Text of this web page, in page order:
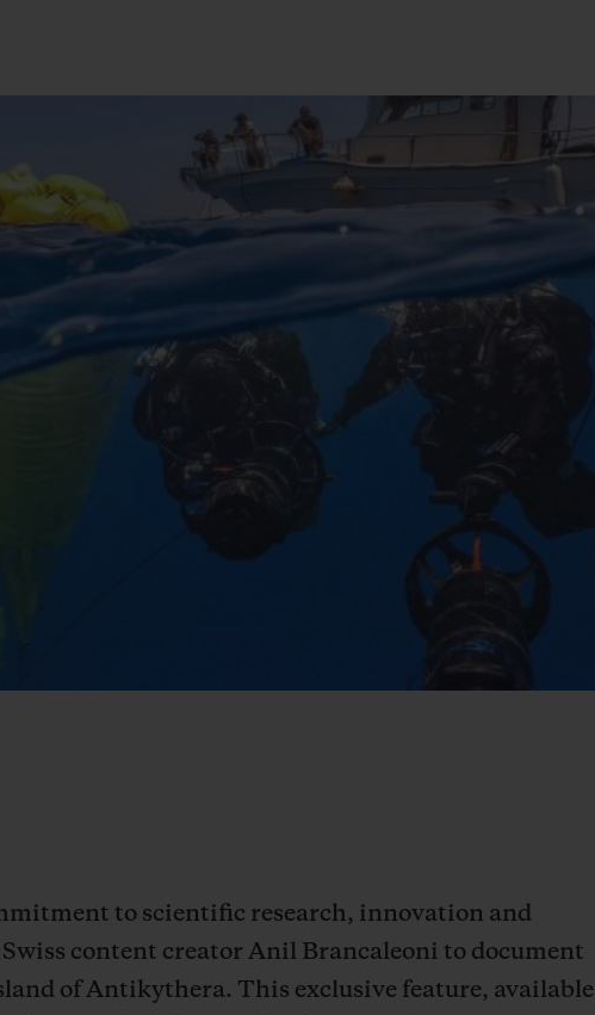
to scientific research, innovation and
content creator Anil Brancaleoni to document
of Antikythera. This exclusive feature, available
FIND A BOUTIQUE